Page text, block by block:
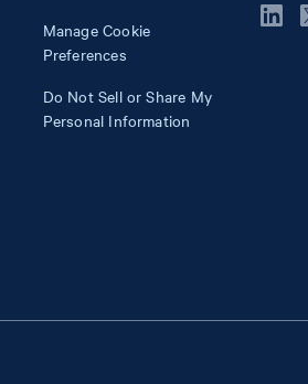
Manage Cookie
Preferences
Do Not Sell or Share My
Personal Information